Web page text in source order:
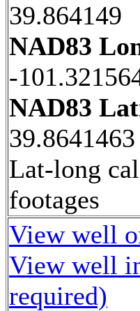
39.864149
NAD83
-
NAD83
39.8641463
Lat-long
footages
View well
View well
required)